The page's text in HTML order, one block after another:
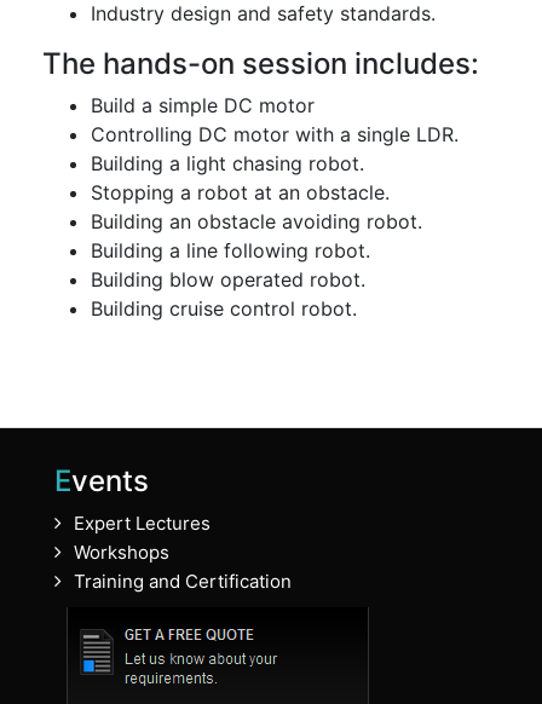
Industry design and safety standards.
The hands-on session includes:
Build a simple DC motor
Controlling DC motor with a single LDR.
Building a light chasing robot.
Stopping a robot at an obstacle.
Building an obstacle avoiding robot.
Building a line following robot.
Building blow operated robot.
Building cruise control robot.
Events
Expert Lectures
Workshops
Training and Certification